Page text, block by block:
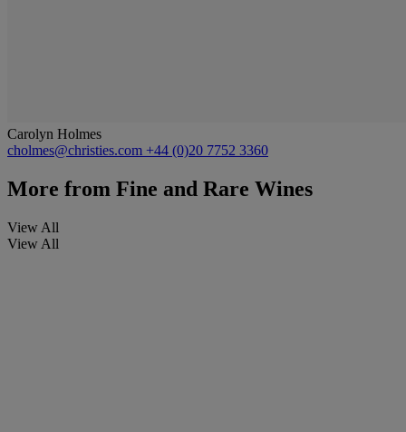
Carolyn Holmes
cholmes@christies.com +44 (0)20 7752 3360
More from Fine and Rare Wines
View All
View All